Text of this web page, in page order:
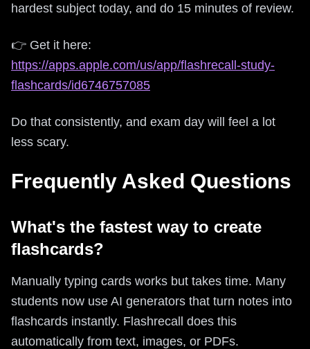
hardest subject today, and do 15 minutes of review.
👉 Get it here:
https://apps.apple.com/us/app/flashrecall-study-
flashcards/id6746757085
Do that consistently, and exam day will feel a lot
less scary.
Frequently Asked Questions
What's the fastest way to create
flashcards?
Manually typing cards works but takes time. Many
students now use AI generators that turn notes into
flashcards instantly. Flashrecall does this
automatically from text, images, or PDFs.